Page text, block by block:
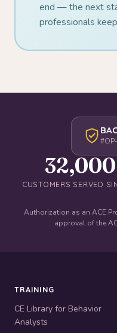
end — the next
professionals
CUSTOMERS SERVED
Authorization as an ACE
approval of the
TRAINING
CE Library for Behavior
Analysts